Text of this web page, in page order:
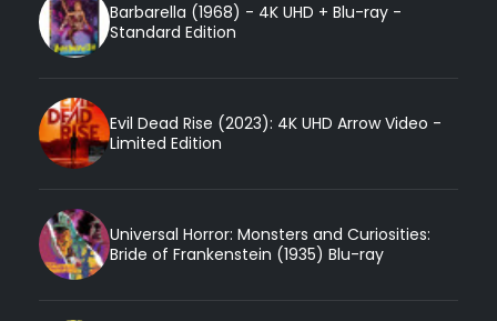
Barbarella (1968) - 4K UHD + Blu-ray -
Standard Edition
Evil Dead Rise (2023): 4K UHD Arrow Video -
Limited Edition
Universal Horror: Monsters and Curiosities:
Bride of Frankenstein (1935) Blu-ray